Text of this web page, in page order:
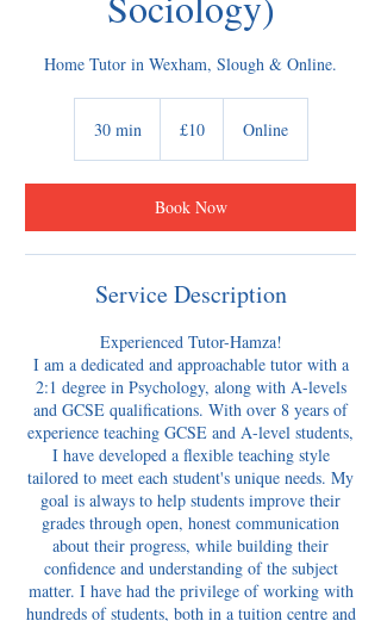
Home Tutor in Wexham, Slough & Online.
30 min3
pounds
£10 Online
Book Now
Service Description
Experienced Tutor-Hamza!
​I am a dedicated and approachable tutor with a
2:1 degree in Psychology, along with A-levels
and GCSE qualifications. With over 8 years of
experience teaching GCSE and A-level students,
I have developed a flexible teaching style
tailored to meet each student's unique needs. My
goal is always to help students improve their
grades through open, honest communication
about their progress, while building their
confidence and understanding of the subject
matter. I have had the privilege of working with
hundreds of students, both in a tuition centre and